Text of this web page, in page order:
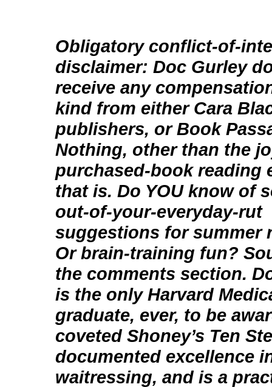
Obligatory conflict-of-
disclaimer: Doc Gurley
receive any
kind from either Cara
publishers, or Book
Nothing, other than the
purchased-book reading
that is. Do YOU know of
out-of-your-everyday-rut
suggestions for summer
Or brain-training fun?
the comments section.
is the only Harvard
graduate, ever, to be
coveted Shoney’s Ten
documented excellence
waitressing, and is a